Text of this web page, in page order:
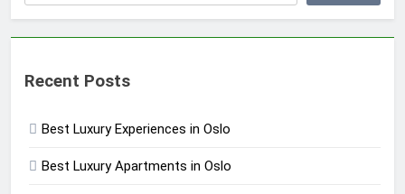
Recent Posts
Best Luxury Experiences in Oslo
Best Luxury Apartments in Oslo